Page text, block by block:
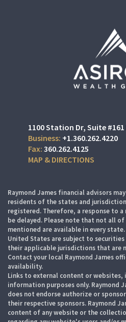
1100 Station Dr Suite #161
+1.360.262.4220
360.262.4125
MAP & DIRECTIONS
Raymond James financial advisors
residents of the states and
registered. Therefore, a response to
be delayed. Please note that not all
mentioned are available in every
United States are subject to
their applicable jurisdictions that are
Contact your local Raymond James
availability.
Links to external content or
information purposes only. Raymond
does not endorse authorize or
their respective sponsors. Raymond
content of any website or the